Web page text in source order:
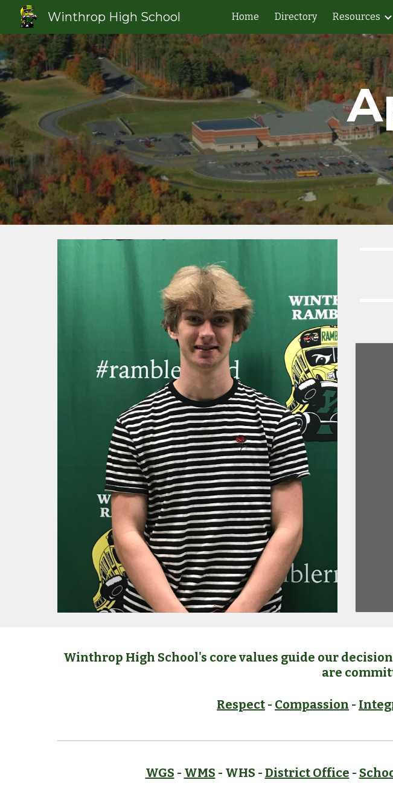
Skip to main content
Winthrop High School Home Directory Resources
Winthrop High School's core values guide our
are
Respect - Compassion -
WGS - WMS - WHS - District Office -